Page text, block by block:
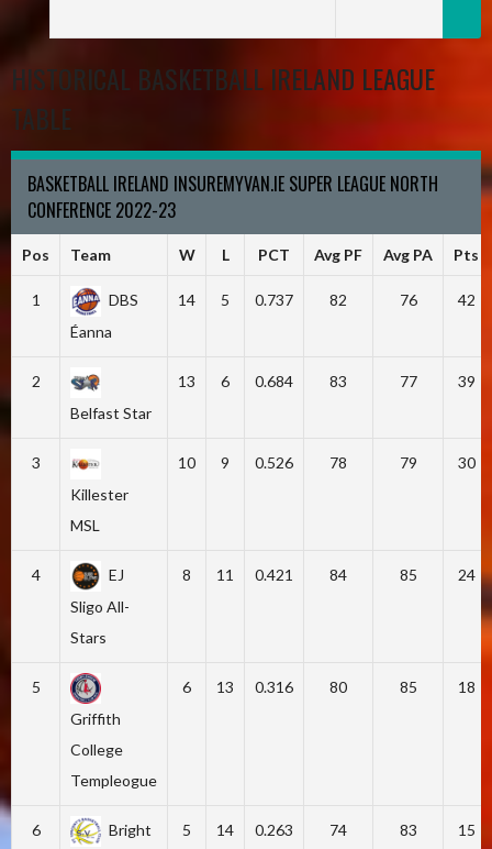
HISTORICAL BASKETBALL IRELAND LEAGUE
TABLE
BASKETBALL IRELAND INSUREMYVAN.IE SUPER LEAGUE NORTH
CONFERENCE 2022-23
Pos Team W L PCT Avg PF Avg PA Pts
1
DBS
Éanna
14 5 0.737 82 76 42
2
Belfast Star
13 6 0.684 83 77 39
3
Killester
MSL
10 9 0.526 78 79 30
4
EJ
Sligo All-
Stars
8 11 0.421 84 85 24
5
Griffith
College
Templeogue
6 13 0.316 80 85 18
6
Bright
5 14 0.263 74 83 15